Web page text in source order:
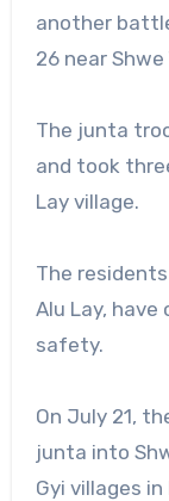
another
26 near Shwe
The junta
and took
Lay village.
The
Alu Lay,
safety.
On July 21,
junta into
Gyi villages